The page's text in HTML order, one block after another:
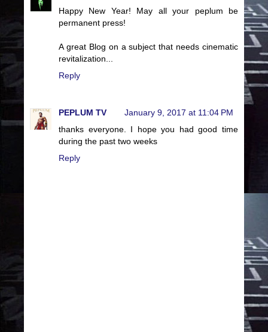
Happy New Year! May all your peplum be
permanent press!
A great Blog on a subject that needs cinematic
revitalization...
Reply
PEPLUM TV
January 9, 2017 at 11:04 PM
thanks everyone. I hope you had good time
during the past two weeks
Reply